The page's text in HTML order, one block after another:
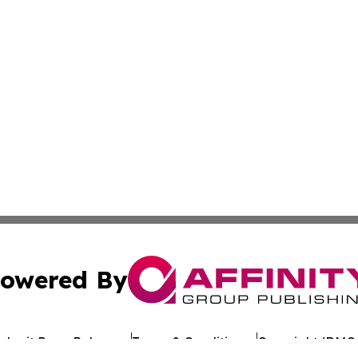
By
Press Release Terms & Conditions Copyright/